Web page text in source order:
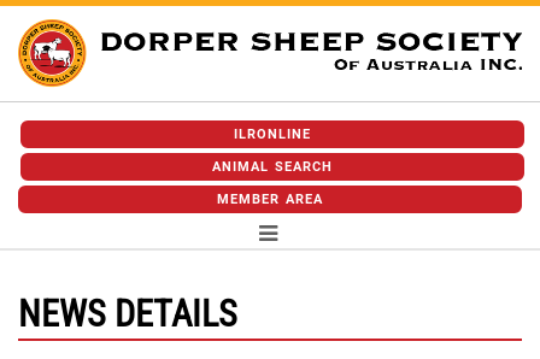
ILRONLINE
ANIMAL SEARCH
MEMBER AREA
NEWS DETAILS